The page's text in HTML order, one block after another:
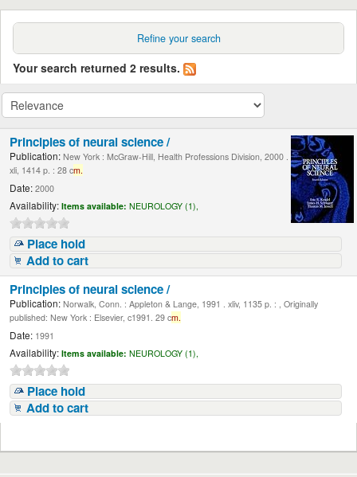
Refine your search
Your search returned 2 results.
Principles of neural science /
Publication: New York : McGraw-Hill, Health Professions Division, 2000 .
xli, 1414 p. : 28 cm.
Date: 2000
Availability: Items available: NEUROLOGY (1),
Place hold
Add to cart
Principles of neural science /
Publication: Norwalk, Conn. : Appleton & Lange, 1991 . xliv, 1135 p. : , Originally
published: New York : Elsevier, c1991. 29 cm.
Date: 1991
Availability: Items available: NEUROLOGY (1),
Place hold
Add to cart